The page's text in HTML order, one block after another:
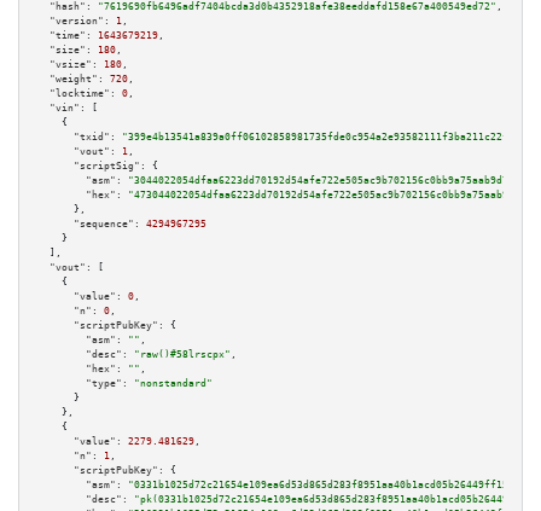
"hash":
"7619690fb6496adf7404bcda3d0b4352918afe38eeddafd158e67a400549ed72" ,
"version":
1 ,
"time":
1643679219 ,
"size":
180 ,
"vsize":
180 ,
"weight":
720 ,
"locktime":
0 ,
"vin":
[
    {
"txid":
"399e4b13541a839a0ff06102858981735fde0c954a2e93582111f3ba211c22f3"
"vout":
1 ,
"scriptSig":
{
"asm":
"hex":
      },
"sequence":
4294967295
    }
  ],
"vout":
[
    {
"value":
0 ,
"n":
0 ,
"scriptPubKey":
{
"asm":
"" ,
"desc":
"raw()#58lrscpx" ,
"hex":
"" ,
"type":
"nonstandard"
      }
    },
    {
"value":
2279.481629 ,
"n":
1 ,
"scriptPubKey":
{
"asm":
"0331b1025d72c21654e109ea6d53d865d283f8951aa40b1acd05b26449ff150135
"desc":